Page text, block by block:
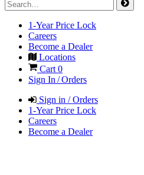
1-Year Price Lock
Careers
Become a Dealer
Locations
Cart0
Sign In / Orders
Sign in / Orders
1-Year Price Lock
Careers
Become a Dealer